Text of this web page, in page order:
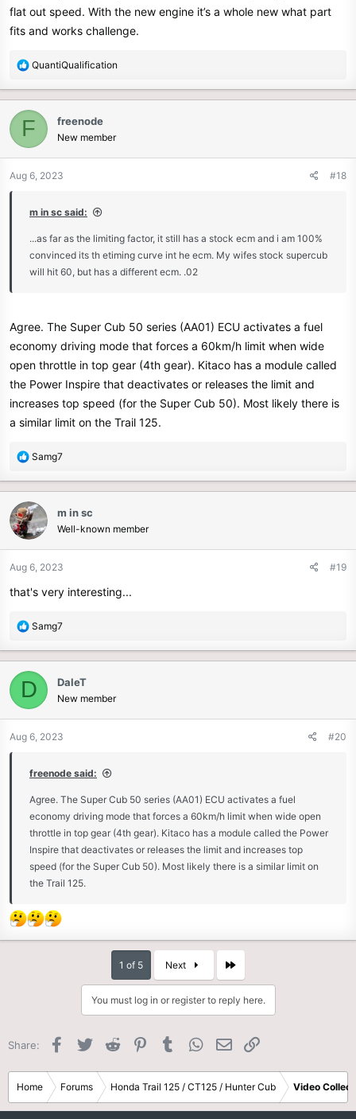
flat out speed. With the new engine it’s a whole new what part
fits and works challenge.
R
a
c
t
n
QuantiQualification
F freenode
New member
Aug 6, 2023 #18
m in sc said:
...as far as the limiting factor, it still has a stock ecm and i am 100%
convinced its th etiming curve int he ecm. My wifes stock supercub
will hit 60, but has a different ecm. .02
Agree. The Super Cub 50 series (AA01) ECU activates a fuel
economy driving mode that forces a 60km/h limit when wide
open throttle in top gear (4th gear). Kitaco has a module called
the Power Inspire that deactivates or releases the limit and
increases top speed (for the Super Cub 50). Most likely there is
a similar limit on the Trail 125.
R
a
c
t
i
n
:
Samg7
m in sc
Well-known member
Aug 6, 2023 #19
that's very interesting...
R
a
c
t
i
n
Samg7
D DaleT
New member
Aug 6, 2023 #20
freenode said:
Agree. The Super Cub 50 series (AA01) ECU activates a fuel
economy driving mode that forces a 60km/h limit when wide open
throttle in top gear (4th gear). Kitaco has a module called the Power
Inspire that deactivates or releases the limit and increases top
speed (for the Super Cub 50). Most likely there is a similar limit on
the Trail 125.
1 of 5 Next
You must log in or register to reply here.
Share: Facebook
Twitter Reddit PinterestTumblr WhatsApp
Email
Home Forums Honda Trail 125 / CT125 / Hunter Cub Video